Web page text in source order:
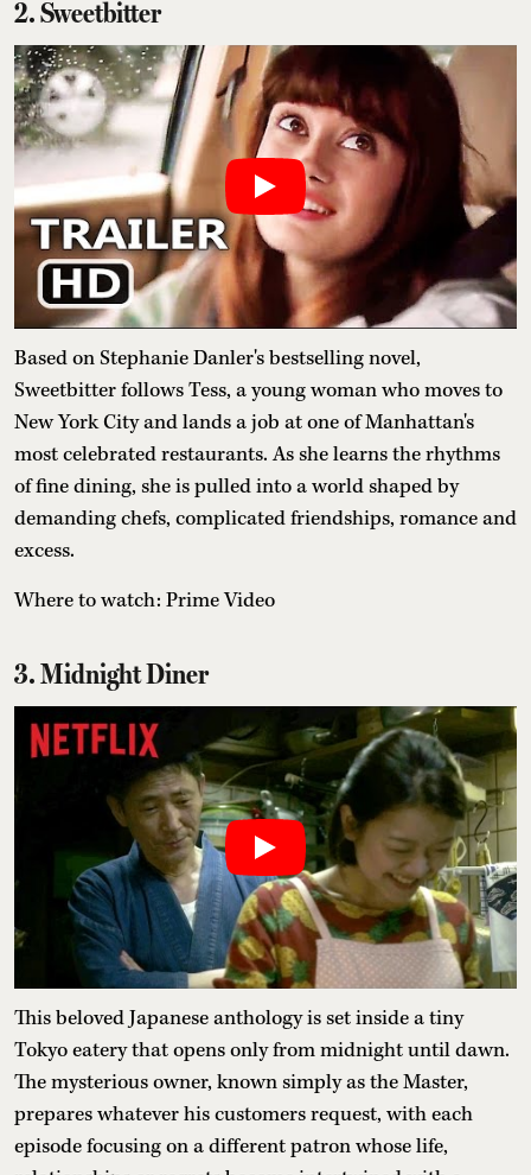
2. Sweetbitter
Based on Stephanie Danler's bestselling novel,
Sweetbitter follows Tess, a young woman who moves to
New York City and lands a job at one of Manhattan's
most celebrated restaurants. As she learns the rhythms
of fine dining, she is pulled into a world shaped by
demanding chefs, complicated friendships, romance and
excess.
Where to watch: Prime Video
3. Midnight Diner
This beloved Japanese anthology is set inside a tiny
Tokyo eatery that opens only from midnight until dawn.
The mysterious owner, known simply as the Master,
prepares whatever his customers request, with each
episode focusing on a different patron whose life,